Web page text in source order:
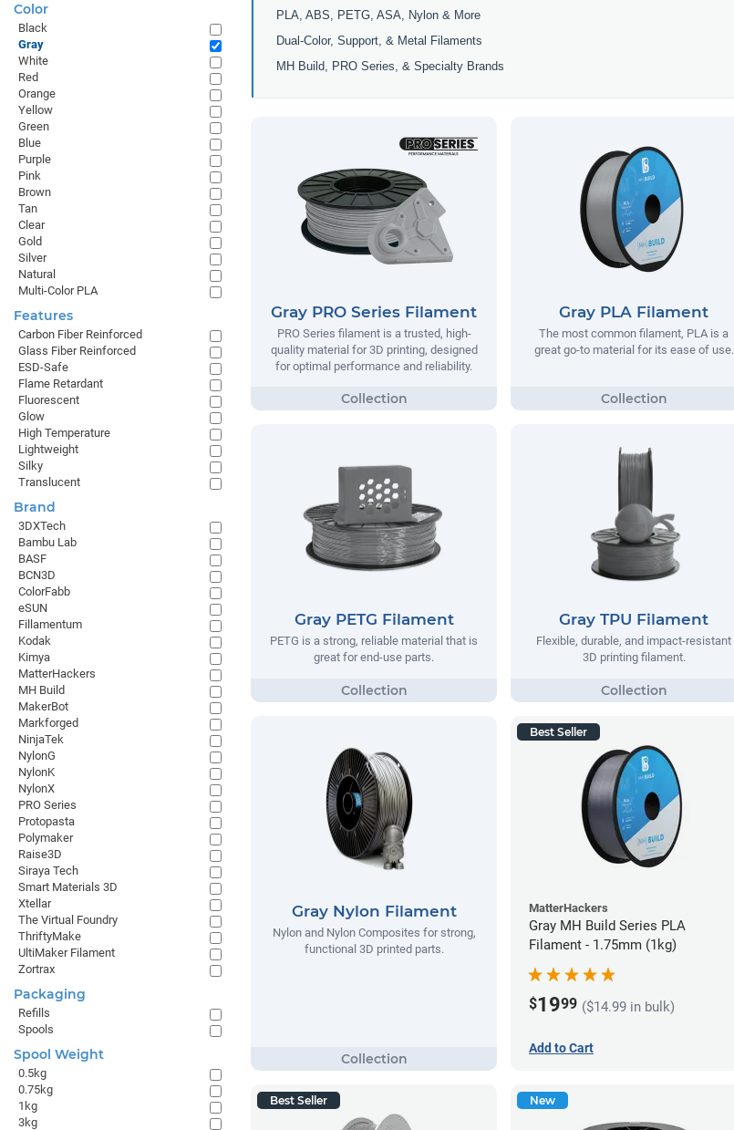
PLA, ABS, PETG, ASA, Nylon & More
Dual-Color, Support, & Metal Filaments
MH Build, PRO Series, & Specialty Brands
Gray PRO Series Filament
PRO Series filament is a trusted, high-
quality material for 3D printing, designed
for optimal performance and reliability.
Gray PLA Filament
The most common filament, PLA is a
great go-to material for its ease of use.
Gray PETG Filament
PETG is a strong, reliable material that is
great for end-use parts.
Gray TPU Filament
Flexible, durable, and impact-resistant
3D printing filament.
Gray Nylon Filament
Nylon and Nylon Composites for strong,
functional 3D printed parts.
Best Seller
MatterHackers
Gray MH Build Series PLA
Filament - 1.75mm (1kg)
$1999 ($14.99 in bulk)
Add to Cart
Best Seller New
Color
Black
Gray
White
Red
Orange
Yellow
Green
Blue
Purple
Pink
Brown
Tan
Clear
Gold
Silver
Natural
Multi-Color PLA
Features
Carbon Fiber Reinforced
Glass Fiber Reinforced
ESD-Safe
Flame Retardant
Fluorescent
Glow
High Temperature
Lightweight
Silky
Translucent
Brand
3DXTech
Bambu Lab
BASF
BCN3D
ColorFabb
eSUN
Fillamentum
Kodak
Kimya
MatterHackers
MH Build
MakerBot
Markforged
NinjaTek
NylonG
NylonK
NylonX
PRO Series
Protopasta
Polymaker
Raise3D
Siraya Tech
Smart Materials 3D
Xtellar
The Virtual Foundry
ThriftyMake
UltiMaker Filament
Zortrax
Packaging
Refills
Spools
Spool Weight
0.5kg
0.75kg
1kg
3kg